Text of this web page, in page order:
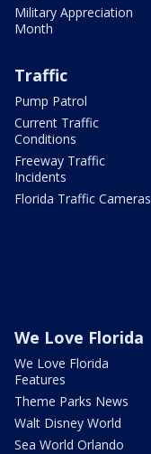
Military Appreciation
Month
Traffic
Pump Patrol
Current Traffic
Conditions
Freeway Traffic
Incidents
Florida Traffic Cameras
We Love Florida
We Love Florida
Features
Theme Parks News
Walt Disney World
Sea World Orlando